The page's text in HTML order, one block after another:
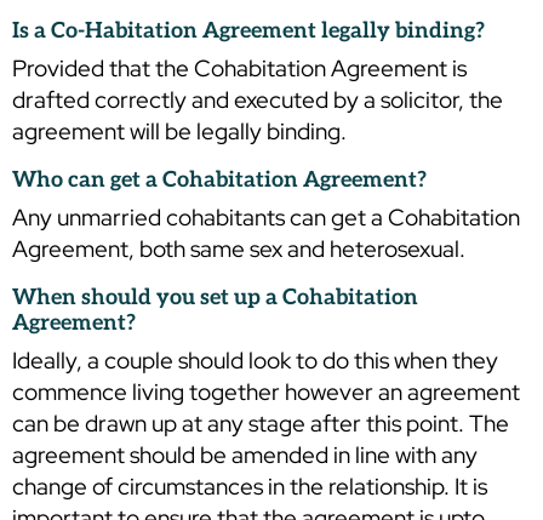
Is a Co-Habitation Agreement legally binding?
Provided that the Cohabitation Agreement is
drafted correctly and executed by a solicitor, the
agreement will be legally binding.
Who can get a Cohabitation Agreement?
Any unmarried cohabitants can get a Cohabitation
Agreement, both same sex and heterosexual.
When should you set up a Cohabitation
Agreement?
Ideally, a couple should look to do this when they
commence living together however an agreement
can be drawn up at any stage after this point. The
agreement should be amended in line with any
change of circumstances in the relationship. It is